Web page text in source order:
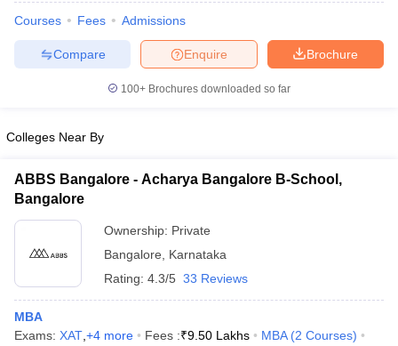
Courses Fees Admissions
Brochure
Enquire
Compare
100+ Brochures downloaded so far
Colleges Near By
ABBS Bangalore - Acharya Bangalore B-School,
Bangalore
Ownership: Private
Bangalore
Karnataka
Rating: 4.3/5 33 Reviews
MBA
Exams: XAT +4 more Fees :₹9.50 Lakhs MBA (2 Courses)